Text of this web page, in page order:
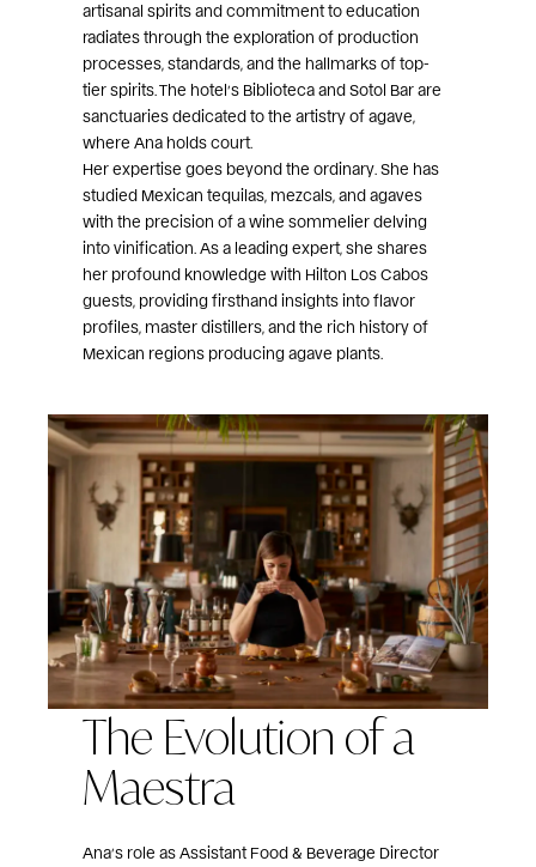
artisanal spirits and commitment to education
radiates through the exploration of production
processes, standards, and the hallmarks of top-
tier spirits. The hotel’s Biblioteca and Sotol Bar are
sanctuaries dedicated to the artistry of agave,
where Ana holds court.
Her expertise goes beyond the ordinary. She has
studied Mexican tequilas, mezcals, and agaves
with the precision of a wine sommelier delving
into vinification. As a leading expert, she shares
her profound knowledge with Hilton Los Cabos
guests, providing firsthand insights into flavor
profiles, master distillers, and the rich history of
Mexican regions producing agave plants.
The Evolution of a
Maestra
Ana’s role as Assistant Food & Beverage Director